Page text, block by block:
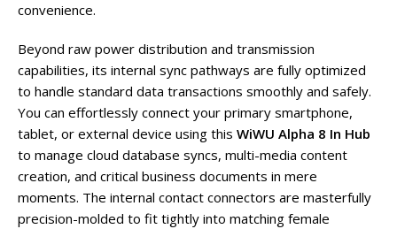
convenience.
Beyond raw power distribution and transmission
capabilities, its internal sync pathways are fully optimized
to handle standard data transactions smoothly and safely.
You can effortlessly connect your primary smartphone,
tablet, or external device using this WiWU Alpha 8 In Hub
to manage cloud database syncs, multi-media content
creation, and critical business documents in mere
moments. The internal contact connectors are masterfully
precision-molded to fit tightly into matching female